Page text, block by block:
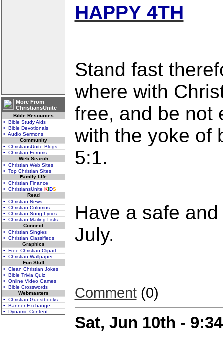
More From
ChristiansUnite
Bible Resources
• Bible Study Aids
• Bible Devotionals
• Audio Sermons
Community
• ChristiansUnite Blogs
• Christian Forums
Web Search
• Christian Web Sites
• Top Christian Sites
Family Life
• Christian Finance
• ChristiansUnite KIDS
Read
• Christian News
• Christian Columns
• Christian Song Lyrics
• Christian Mailing Lists
Connect
• Christian Singles
• Christian Classifieds
Graphics
• Free Christian Clipart
• Christian Wallpaper
Fun Stuff
• Clean Christian Jokes
• Bible Trivia Quiz
• Online Video Games
• Bible Crosswords
Webmasters
• Christian Guestbooks
• Banner Exchange
• Dynamic Content
HAPPY 4TH
Stand fast
where with
free, and be not
with the yoke of
5:1.
Have a safe
July.
Comment(0)
Sat, Jun 10th -